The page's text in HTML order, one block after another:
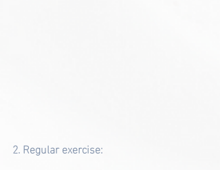
2. Regular exercise: